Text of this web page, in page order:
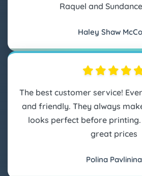
Raquel and
Haley Shaw
The best customer service!
and friendly. They always
looks perfect before
great prices
Polina Pavlinina